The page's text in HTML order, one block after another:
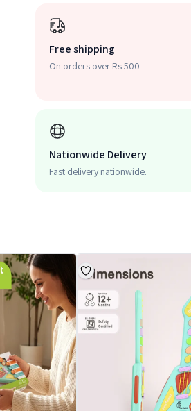
Free shipping
On orders over Rs 500
Nationwide Delivery
Fast delivery nationwide.